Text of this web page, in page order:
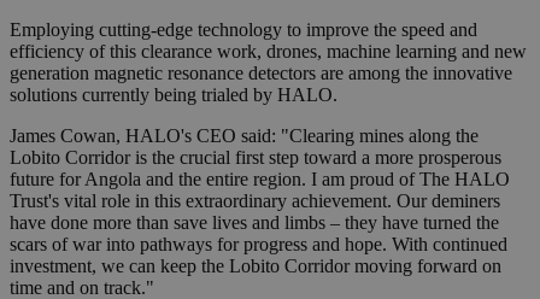
Employing cutting-edge technology to improve the speed and
efficiency of this clearance work, drones, machine learning and new
generation magnetic resonance detectors are among the innovative
solutions currently being trialed by HALO.
James Cowan, HALO's CEO said: "Clearing mines along the
Lobito Corridor is the crucial first step toward a more prosperous
future for Angola and the entire region. I am proud of The HALO
Trust's vital role in this extraordinary achievement. Our deminers
have done more than save lives and limbs – they have turned the
scars of war into pathways for progress and hope. With continued
investment, we can keep the Lobito Corridor moving forward on
time and on track."